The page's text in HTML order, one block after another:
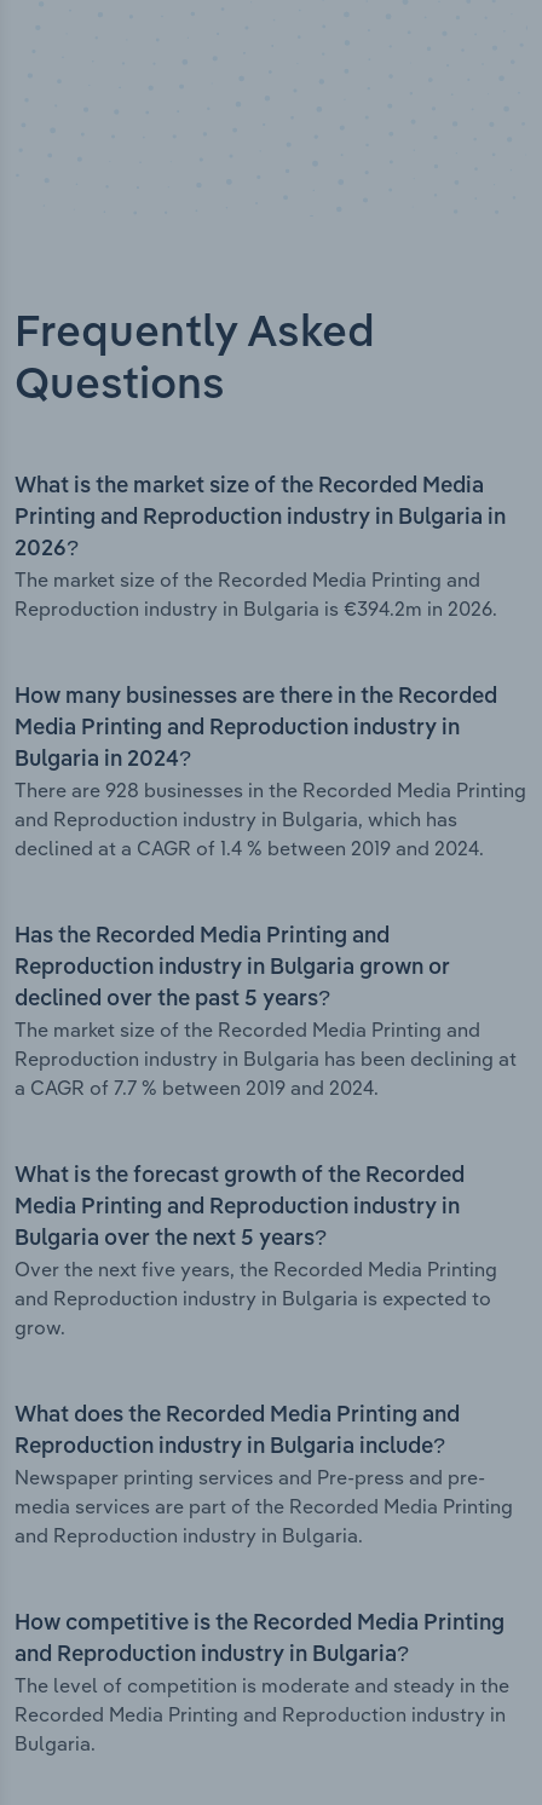
Frequently Asked
Questions
What is the market size of the Recorded Media
Printing and Reproduction industry in Bulgaria in
2026?
The market size of the Recorded Media Printing and
Reproduction industry in Bulgaria is €394.2m in 2026.
How many businesses are there in the Recorded
Media Printing and Reproduction industry in
Bulgaria in 2024?
There are 928 businesses in the Recorded Media Printing
and Reproduction industry in Bulgaria, which has
declined at a CAGR of 1.4 % between 2019 and 2024.
Has the Recorded Media Printing and
Reproduction industry in Bulgaria grown or
declined over the past 5 years?
The market size of the Recorded Media Printing and
Reproduction industry in Bulgaria has been declining at
a CAGR of 7.7 % between 2019 and 2024.
What is the forecast growth of the Recorded
Media Printing and Reproduction industry in
Bulgaria over the next 5 years?
Over the next five years, the Recorded Media Printing
and Reproduction industry in Bulgaria is expected to
grow.
What does the Recorded Media Printing and
Reproduction industry in Bulgaria include?
Newspaper printing services and Pre-press and pre-
media services are part of the Recorded Media Printing
and Reproduction industry in Bulgaria.
How competitive is the Recorded Media Printing
and Reproduction industry in Bulgaria?
The level of competition is moderate and steady in the
Recorded Media Printing and Reproduction industry in
Bulgaria.